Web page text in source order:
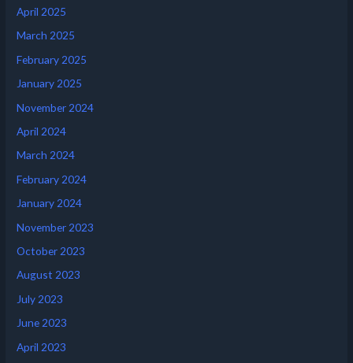
April 2025
March 2025
February 2025
January 2025
November 2024
April 2024
March 2024
February 2024
January 2024
November 2023
October 2023
August 2023
July 2023
June 2023
April 2023